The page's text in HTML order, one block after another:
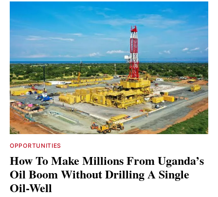
OPPORTUNITIES
How To Make Millions From Uganda’s
Oil Boom Without Drilling A Single
Oil-Well